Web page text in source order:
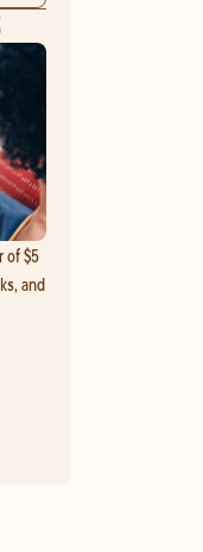
of $5
and